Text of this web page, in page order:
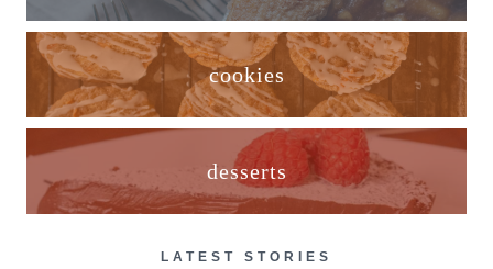
cookies
desserts
LATEST STORIES